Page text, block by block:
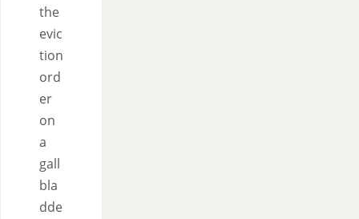
the
evic
tion
ord
er
on
a
gall
bla
dde